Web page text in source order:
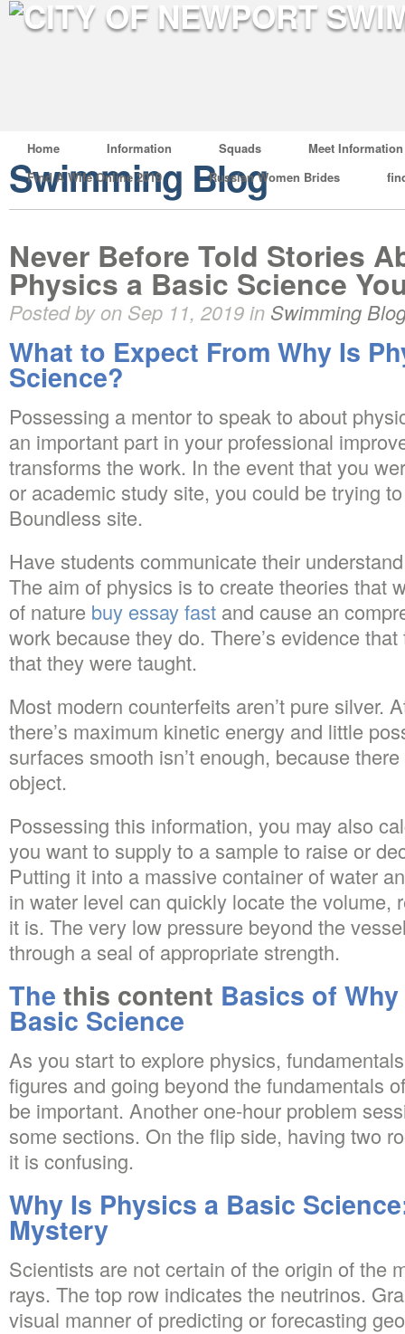
Home Information Squads
Meet Information
Find A Wife Online 2019
Russian Women Brides
Swimming Blog
Never Before Told Stories
Physics a Basic Science
Posted by on Sep 11, 2019 in Swimming
What to Expect From Why Is
Science?
Possessing a mentor to speak to about
an important part in your professional
transforms the work. In the event that you
or academic study site, you could be trying
Boundless site.
Have students communicate their
The aim of physics is to create theories that
of nature buy essay fast and cause an
work because they do. There’s evidence
that they were taught.
Most modern counterfeits aren’t pure silver.
there’s maximum kinetic energy and little
surfaces smooth isn’t enough, because
object.
Possessing this information, you may also
you want to supply to a sample to raise or
Putting it into a massive container of water
in water level can quickly locate the volume,
it is. The very low pressure beyond the
through a seal of appropriate strength.
The this content Basics of
Basic Science
As you start to explore physics,
figures and going beyond the fundamentals
be important. Another one-hour problem
some sections. On the flip side, having two
it is confusing.
Why Is Physics a Basic
Mystery
Scientists are not certain of the origin of the
rays. The top row indicates the neutrinos.
visual manner of predicting or forecasting